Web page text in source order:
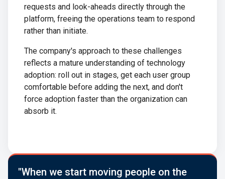
requests and look-aheads directly through the
platform, freeing the operations team to respond
rather than initiate.
The company's approach to these challenges
reflects a mature understanding of technology
adoption: roll out in stages, get each user group
comfortable before adding the next, and don't
force adoption faster than the organization can
absorb it.
"When we start moving people on the